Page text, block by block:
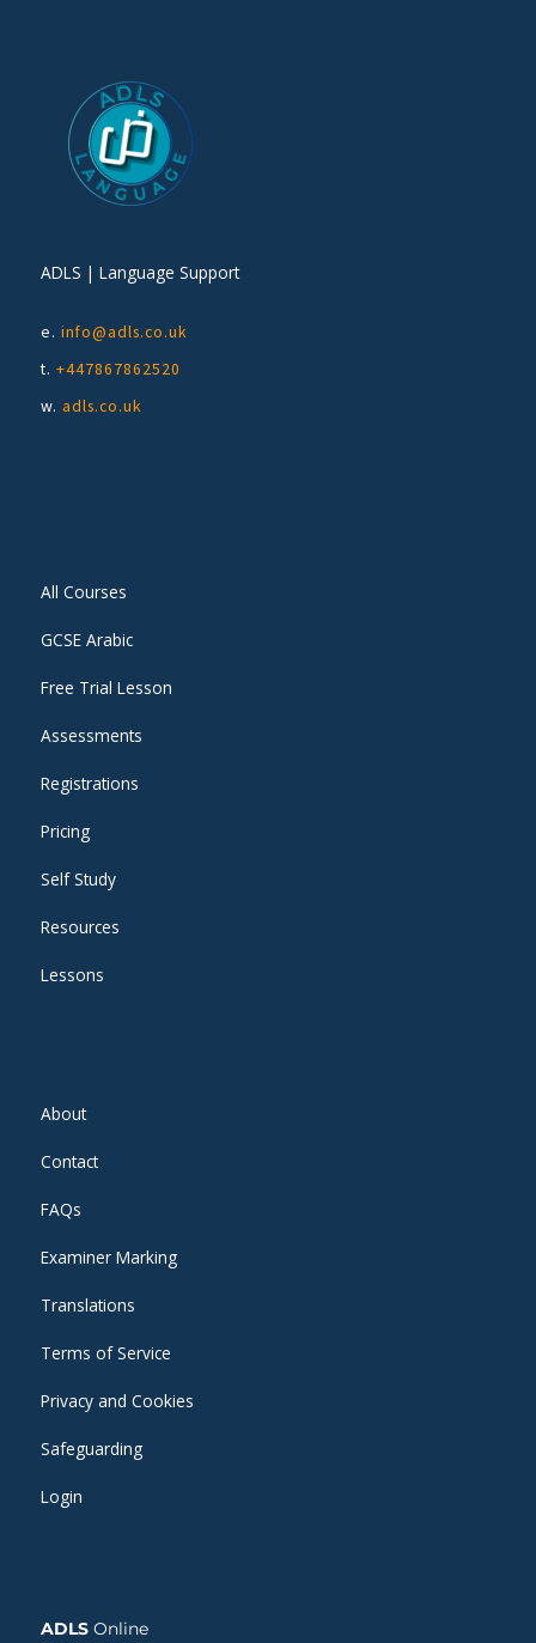
ADLS | Language Support
e. info@adls.co.uk
t. +447867862520
w. adls.co.uk
All Courses
GCSE Arabic
Free Trial Lesson
Assessments
Registrations
Pricing
Self Study
Resources
Lessons
About
Contact
FAQs
Examiner Marking
Translations
Terms of Service
Privacy and Cookies
Safeguarding
Login
ADLS Online